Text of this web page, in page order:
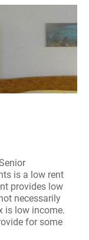
is a low rent
provides low
necessarily
is low income.
for some